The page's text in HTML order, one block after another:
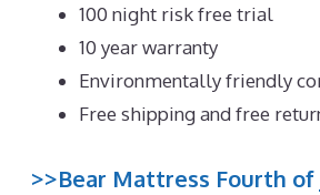
100 night risk free trial
10 year warranty
Environmentally friendly
Free shipping and free
>>Bear Mattress Fourth of